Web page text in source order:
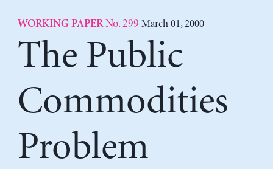
WORKING PAPERNo. 299 March 01, 2000
The Public
Commodities
Problem